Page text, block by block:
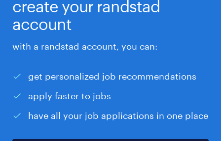
create your randstad
account
with a randstad account, you can:
get personalized job recommendations
apply faster to jobs
have all your job applications in one place